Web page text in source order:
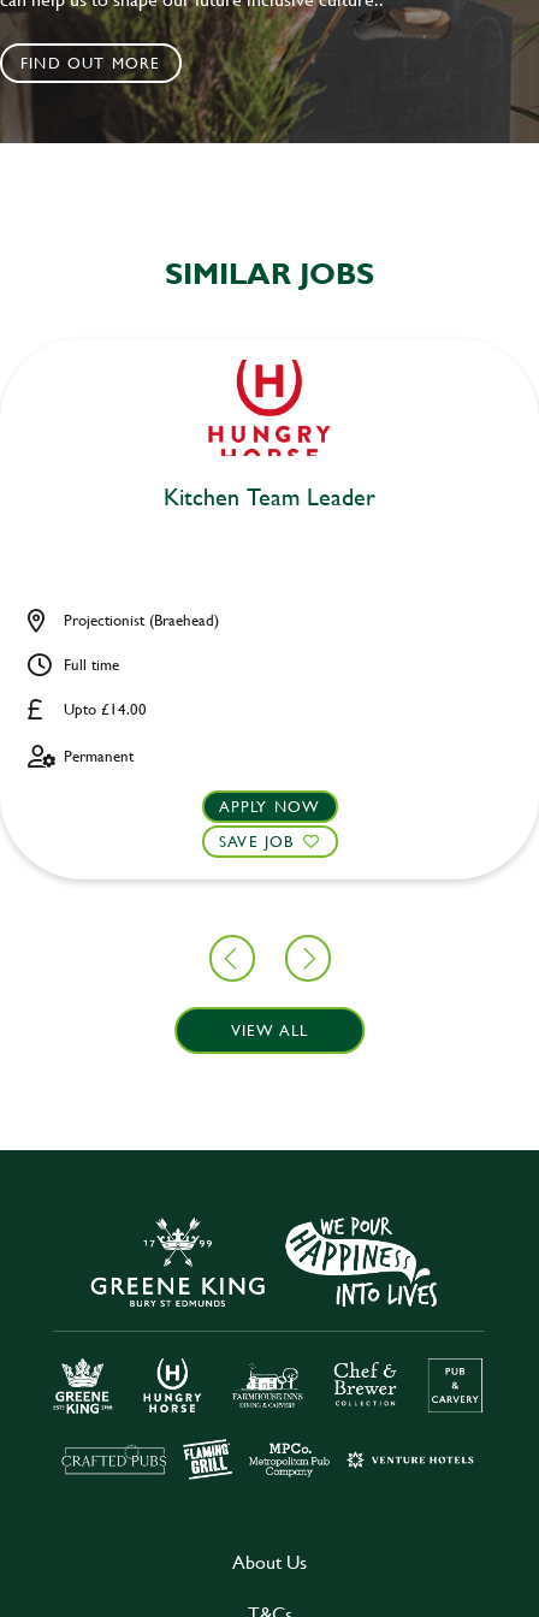
FIND OUT MORE
SIMILAR JOBS
Kitchen Team Leader
Upto £14.00
Projectionist (Braehead)
Full time
Permanent
APPLY NOW
SAVE JOB
VIEW ALL
About Us